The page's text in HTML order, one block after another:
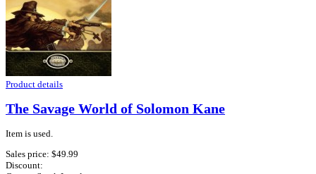
Product details
The Savage World of Solomon Kane
Item is used.
Sales price: $49.99
Discount: